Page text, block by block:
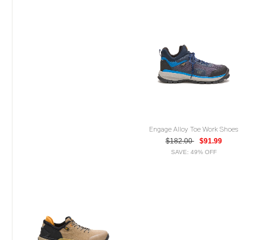
Engage Alloy Toe Work Shoes
$182.00
$91.99
SAVE: 49% OFF